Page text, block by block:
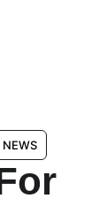
NEWS